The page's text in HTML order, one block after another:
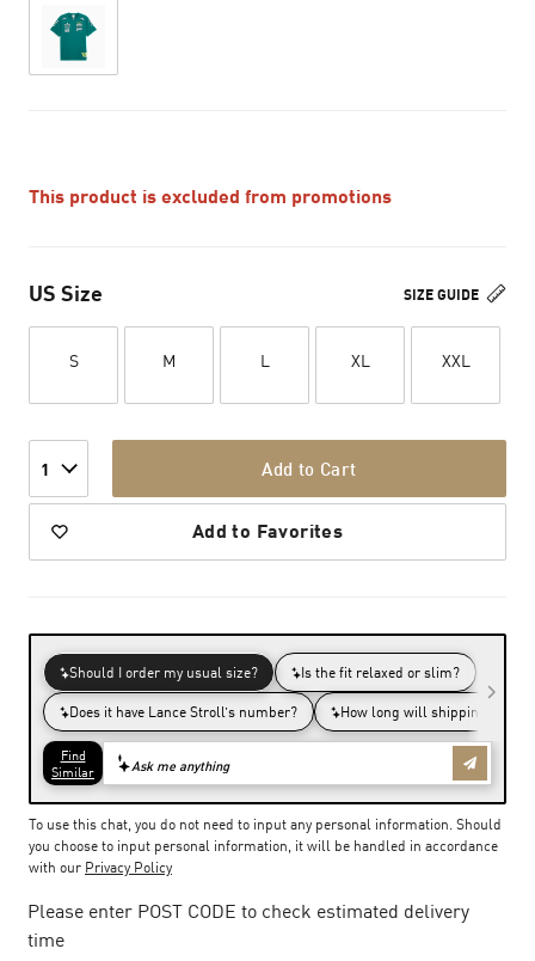
This product is excluded from promotions
SIZE GUIDE
US Size
S M L XL XXL
1 Add to Cart
Add to Favorites
To use this chat, you do not need to input any personal information. Should
you choose to input personal information, it will be handled in accordance
with our Privacy Policy
Please enter POST CODE to check estimated delivery
time